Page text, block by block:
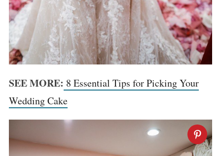
SEE MORE: 8 Essential Tips for Picking Your
Wedding Cake